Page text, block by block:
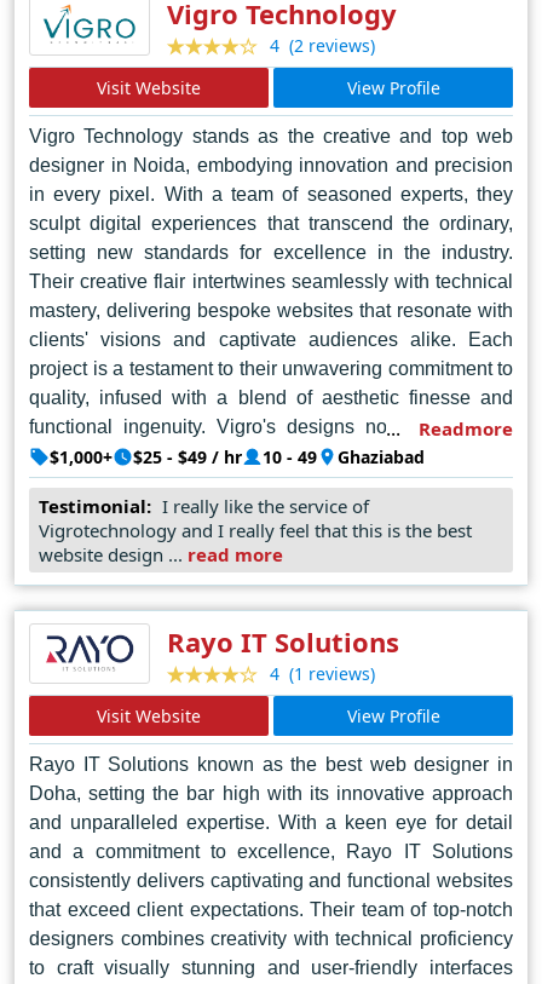
web design services in Jaipur.
Vigro Technology
4 (2 reviews)
Visit Website
View Profile
Vigro Technology stands as the creative and top web
designer in Noida, embodying innovation and precision
in every pixel. With a team of seasoned experts, they
sculpt digital experiences that transcend the ordinary,
setting new standards for excellence in the industry.
Their creative flair intertwines seamlessly with technical
mastery, delivering bespoke websites that resonate with
clients' visions and captivate audiences alike. Each
project is a testament to their unwavering commitment to
quality, infused with a blend of aesthetic finesse and
functional ingenuity. Vigro's designs not only elevate
brands but also foster meaningful connections, fostering
engagement and driving conversions. Their
collaborative approach ensures that client aspirations
are not just met but exceeded, as they navigate the
intricate landscape of digital expression with finesse and
testament to their unparalleled skill, a mosaic of cutting-
edge designs that redefine the digital landscape. In
Noida's bustling tech scene, they emerge as beacons of
innovation, shaping the future of web design one
masterpiece at a time.
Readmore
$1,000+ $25 - $49 / hr 10 - 49 Ghaziabad
Testimonial: I really like the service of
Vigrotechnology and I really feel that this is the best
website design ... read more
Rayo IT Solutions
4 (1 reviews)
Visit Website
View Profile
Rayo IT Solutions known as the best web designer in
Doha, setting the bar high with its innovative approach
and unparalleled expertise. With a keen eye for detail
and a commitment to excellence, Rayo IT Solutions
consistently delivers captivating and functional websites
that exceed client expectations. Their team of top-notch
designers combines creativity with technical proficiency
to craft visually stunning and user-friendly interfaces